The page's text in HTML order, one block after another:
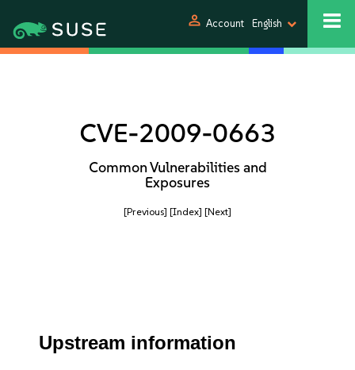
person Account English
CVE-2009-0663
Common Vulnerabilities and
Exposures
[Previous] [Index] [Next]
Upstream information